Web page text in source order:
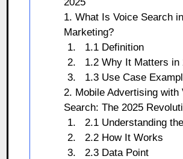
1. What Is Voice Search
Marketing?
1.1 Definition
1.2 Why It Matters in
1.3 Use Case
2. Mobile Advertising with
Search: The 2025
2.1 Understanding
2.2 How It Works
2.3 Data Point